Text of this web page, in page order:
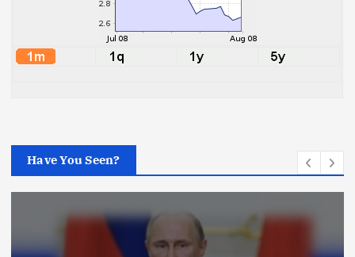
Have You Seen?